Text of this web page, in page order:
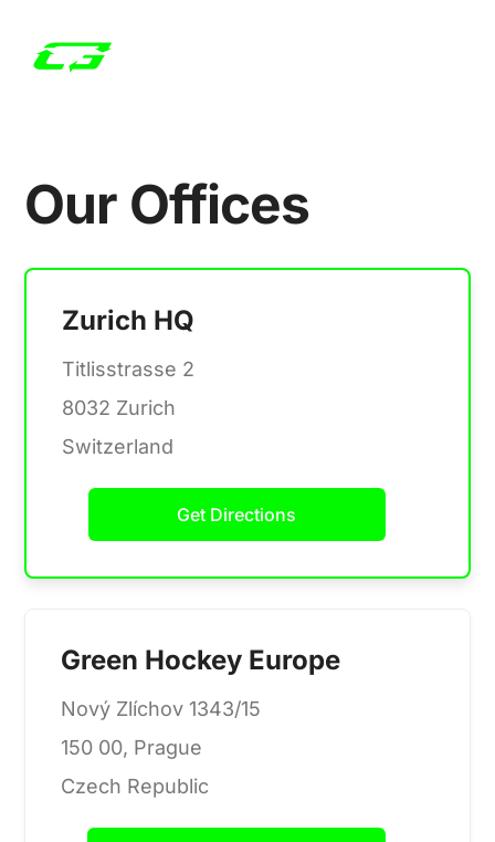
Our Offices
Zurich HQ
Titlisstrasse 2
8032 Zurich
Switzerland
Get Directions
Green Hockey Europe
Nový Zlíchov 1343/15
150 00, Prague
Czech Republic